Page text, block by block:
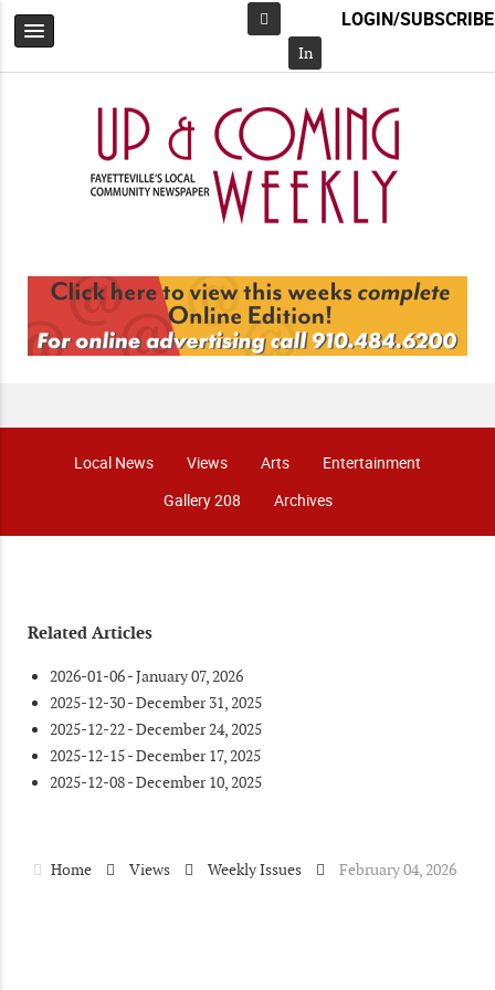
Facebook
In
LOGIN/SUBSCRIBE
Local News Views Arts
Entertainment
Gallery 208
Archives
Related Articles
2026-01-06 - January 07, 2026
2025-12-30 - December 31, 2025
2025-12-22 - December 24, 2025
2025-12-15 - December 17, 2025
2025-12-08 - December 10, 2025
Home Views Weekly Issues February 04, 2026